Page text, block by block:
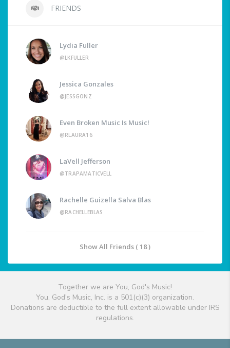
FRIENDS
Lydia Fuller
@LKFULLER
Jessica Gonzales
@JESSGONZ
Even Broken Music Is Music!
@RLAURA16
LaVell Jefferson
@TRAPAMATICVELL
Rachelle Guizella Salva Blas
@RACHELLEBLAS
Show All Friends ( 18 )
Together we are You, God's Music!
You, God's Music, Inc. is a 501(c)(3) organization.
Donations are deductible to the full extent allowable under IRS
regulations.